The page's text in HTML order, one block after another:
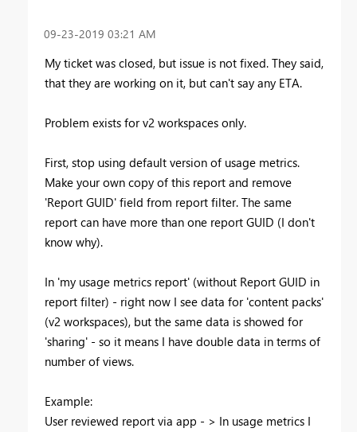
‎09-23-2019 03:21 AM
My ticket was closed, but issue is not fixed. They said,
that they are working on it, but can't say any ETA.
Problem exists for v2 workspaces only.
First, stop using default version of usage metrics.
Make your own copy of this report and remove
'Report GUID' field from report filter. The same
report can have more than one report GUID (I don't
know why).
In 'my usage metrics report' (without Report GUID in
report filter) - right now I see data for 'content packs'
(v2 workspaces), but the same data is showed for
'sharing' - so it means I have double data in terms of
number of views.
Example:
User reviewed report via app - > In usage metrics I